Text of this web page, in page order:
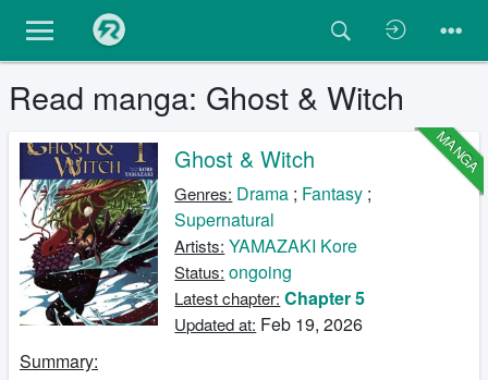
Read manga: Ghost & Witch
MANGA
Ghost & Witch
Genres: Drama ; Fantasy ;
Supernatural
Artists: YAMAZAKI Kore
Status: ongoing
Latest chapter: Chapter 5
Updated at: Feb 19, 2026
Summary: